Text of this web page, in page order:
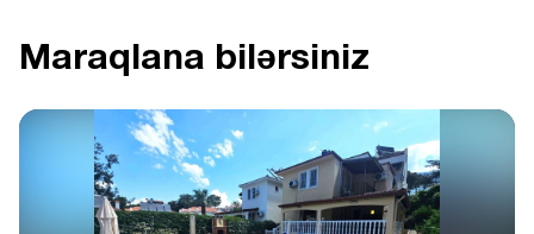
Maraqlana bilərsiniz